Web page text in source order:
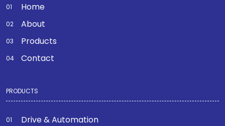
Home
About
Products
Contact
PRODUCTS
Drive & Automation